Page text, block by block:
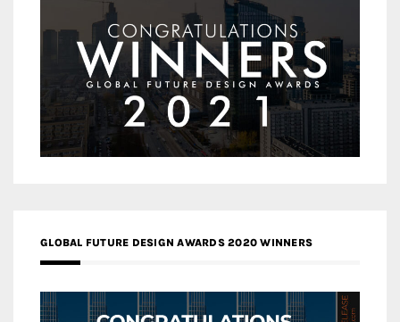
GLOBAL FUTURE DESIGN AWARDS 2020 WINNERS